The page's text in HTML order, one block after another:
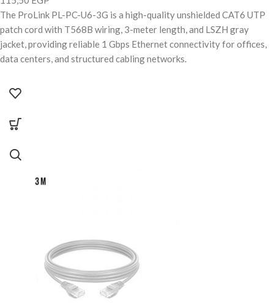
The ProLink PL-PC-U6-3G is a high-quality unshielded CAT6 UTP
patch cord with T568B wiring, 3-meter length, and LSZH gray
jacket, providing reliable 1 Gbps Ethernet connectivity for offices,
data centers, and structured cabling networks.